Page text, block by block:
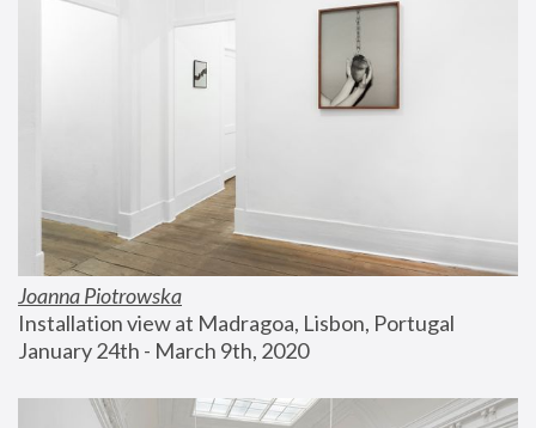
Joanna Piotrowska
Installation view at Madragoa, Lisbon, Portugal
January 24th - March 9th, 2020